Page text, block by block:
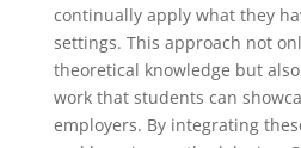
continually apply what they
settings. This approach not
theoretical knowledge but
work that students can
employers. By integrating